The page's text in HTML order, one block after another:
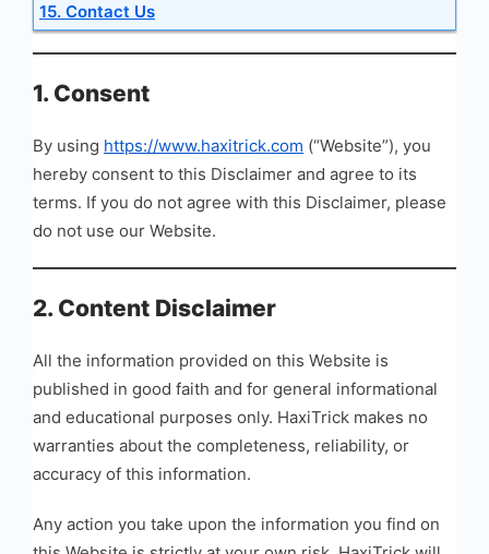
15. Contact Us
1. Consent
By using https://www.haxitrick.com (“Website”), you
hereby consent to this Disclaimer and agree to its
terms. If you do not agree with this Disclaimer, please
do not use our Website.
2. Content Disclaimer
All the information provided on this Website is
published in good faith and for general informational
and educational purposes only. HaxiTrick makes no
warranties about the completeness, reliability, or
accuracy of this information.
Any action you take upon the information you find on